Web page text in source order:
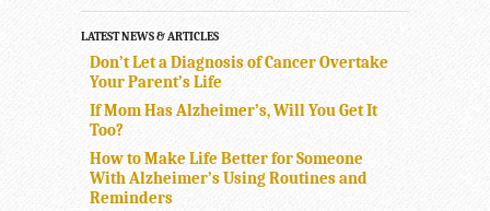
LATEST NEWS & ARTICLES
Don’t Let a Diagnosis of Cancer Overtake
Your Parent’s Life
If Mom Has Alzheimer’s, Will You Get It
Too?
How to Make Life Better for Someone
With Alzheimer’s Using Routines and
Reminders